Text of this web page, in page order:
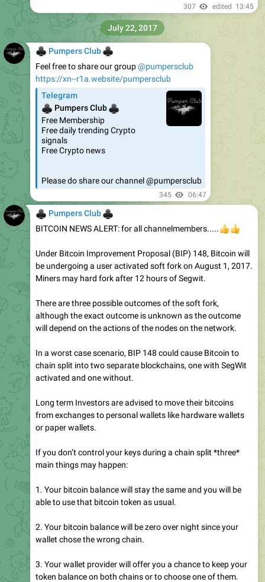
307 edited 13:45
Pumpers Club
♣
Feel free to share our group@pumpersclub
https://xn--r1a.website/pumpersclub
Telegram
Pumpers Club
♣
Free Membership
Free daily trending Crypto
signals
Free Crypto news
Please do share our channel @pumpersclub
345 06:47
July 22, 2017
Pumpers Club
♣
BITCOIN NEWS ALERT: for all channelmembers.....
👍
👍
Under Bitcoin Improvement Proposal (BIP) 148, Bitcoin will
be undergoing a user activated soft fork on August 1, 2017.
Miners may hard fork after 12 hours of Segwit.
There are three possible outcomes of the soft fork,
although the exact outcome is unknown as the outcome
will depend on the actions of the nodes on the network.
In a worst case scenario, BIP 148 could cause Bitcoin to
chain split into two separate blockchains, one with SegWit
activated and one without.
Long term Investors are advised to move their bitcoins
from exchanges to personal wallets like hardware wallets
or paper wallets.
If you don’t control your keys during a chain split *three*
main things may happen:
1. Your bitcoin balance will stay the same and you will be
able to use that bitcoin token as usual.
2. Your bitcoin balance will be zero over night since your
wallet chose the wrong chain.
3. Your wallet provider will offer you a chance to keep your
token balance on both chains or to choose one of them.